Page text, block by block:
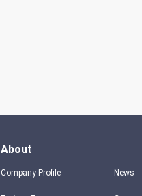
About
Company Profile News